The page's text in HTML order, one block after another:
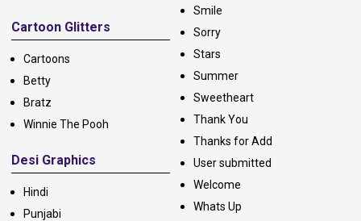
Cartoon Glitters
Cartoons
Betty
Bratz
Winnie The Pooh
Desi Graphics
Hindi
Punjabi
Smile
Sorry
Stars
Summer
Sweetheart
Thank You
Thanks for Add
User submitted
Welcome
Whats Up